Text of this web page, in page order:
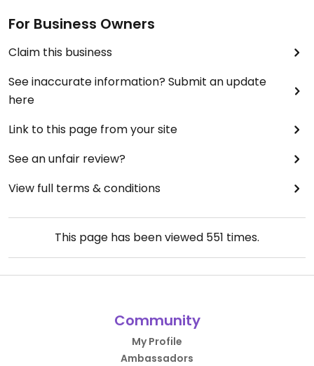
For Business Owners
Claim this business
See inaccurate information? Submit an update
here
Link to this page from your site
See an unfair review?
View full terms & conditions
This page has been viewed 551 times.
Community
My Profile
Ambassadors